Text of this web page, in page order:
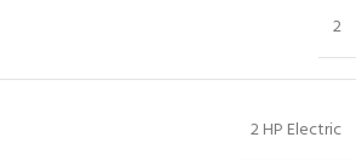
2
2 HP Electric